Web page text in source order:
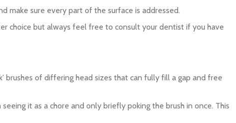
make sure every part of the surface is addressed.
choice but always feel free to consult your dentist if you have
brushes of differing head sizes that can fully fill a gap and free
it as a chore and only briefly poking the brush in once. This